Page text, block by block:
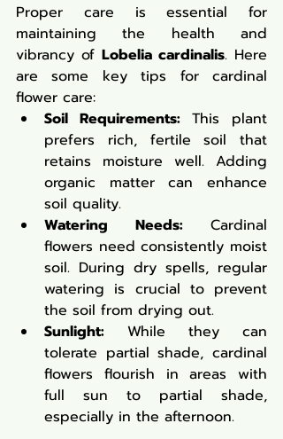
Proper care is essential for
maintaining the health and
vibrancy of Lobelia cardinalis. Here
are some key tips for cardinal
flower care:
Soil Requirements: This plant
prefers rich, fertile soil that
retains moisture well. Adding
organic matter can enhance
soil quality.
Watering Needs: Cardinal
flowers need consistently moist
soil. During dry spells, regular
watering is crucial to prevent
the soil from drying out.
Sunlight: While they can
tolerate partial shade, cardinal
flowers flourish in areas with
full sun to partial shade,
especially in the afternoon.